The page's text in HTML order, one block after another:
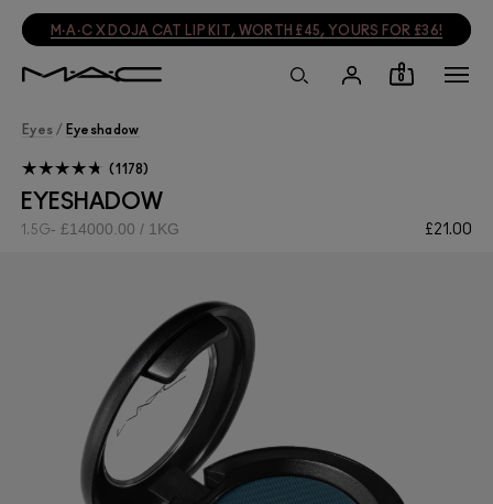
M·A·C X DOJA CAT LIP KIT, WORTH £45, YOURS FOR £36!
0
Eyes / Eyeshadow
EYESHADOW
£21.00
1.5G £14000.00 / 1KG
1178